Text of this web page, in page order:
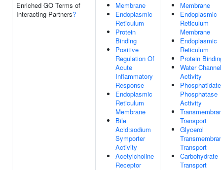
Enriched GO Terms of
Interacting Partners?
Membrane
Endoplasmic
Reticulum
Protein
Binding
Positive
Regulation Of
Acute
Inflammatory
Response
Endoplasmic
Reticulum
Membrane
Bile
Acid:sodium
Symporter
Activity
Acetylcholine
Receptor
Membrane
Endoplasmic
Reticulum
Membrane
Endoplasmic
Reticulum
Protein
Water Channel
Activity
Phosphatidate
Phosphatase
Activity
Transport
Glycerol
Transport
Carbohydrate
Transport